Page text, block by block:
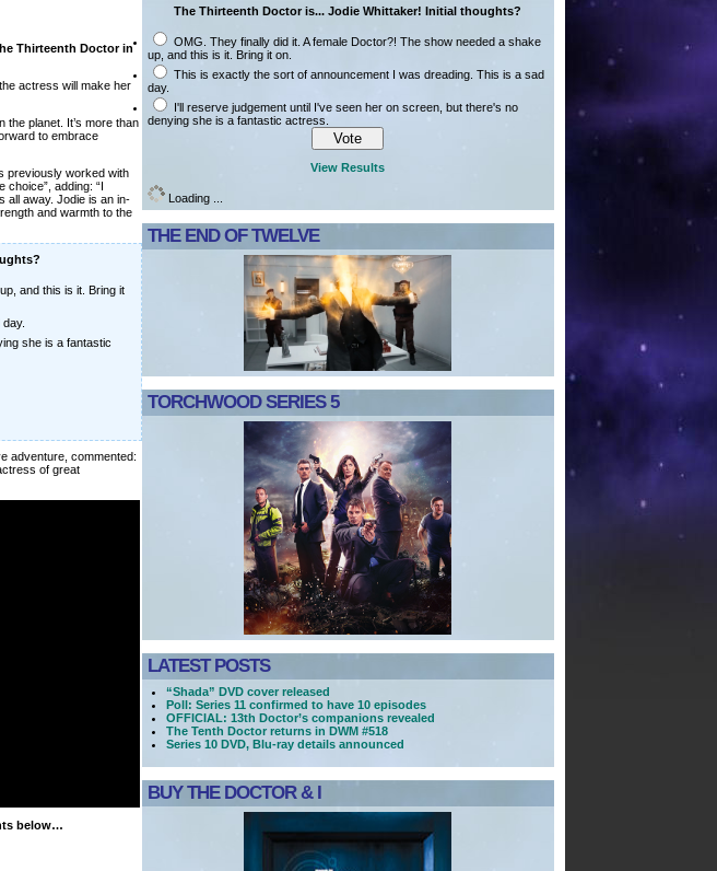
Thirteenth Doctor in
actress will make her
the planet. It’s more than
to embrace
previously worked with
adding: “I
all away. Jodie is an in-
and warmth to the
and this is it. Bring it
she is a fantastic
adventure, commented:
of great
below…
The Thirteenth Doctor is... Jodie Whittaker! Initial thoughts?
OMG. They finally did it. A female Doctor?! The show needed a shake
up, and this is it. Bring it on.
This is exactly the sort of announcement I was dreading. This is a sad
day.
I'll reserve judgement until I've seen her on screen, but there's no
denying she is a fantastic actress.
View Results
Loading ...
THE END OF TWELVE
TORCHWOOD SERIES 5
LATEST POSTS
“Shada” DVD cover released
Poll: Series 11 confirmed to have 10 episodes
OFFICIAL: 13th Doctor’s companions revealed
The Tenth Doctor returns in DWM #518
Series 10 DVD, Blu-ray details announced
BUY THE DOCTOR & I